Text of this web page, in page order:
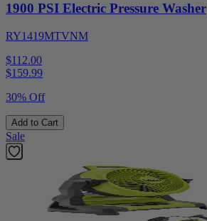
1900 PSI Electric Pressure Washer
RY1419MTVNM
$112.00
$159.99
30% Off
Add to Cart
Sale